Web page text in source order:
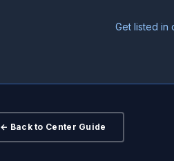
Get listed in
← Back to Center Guide